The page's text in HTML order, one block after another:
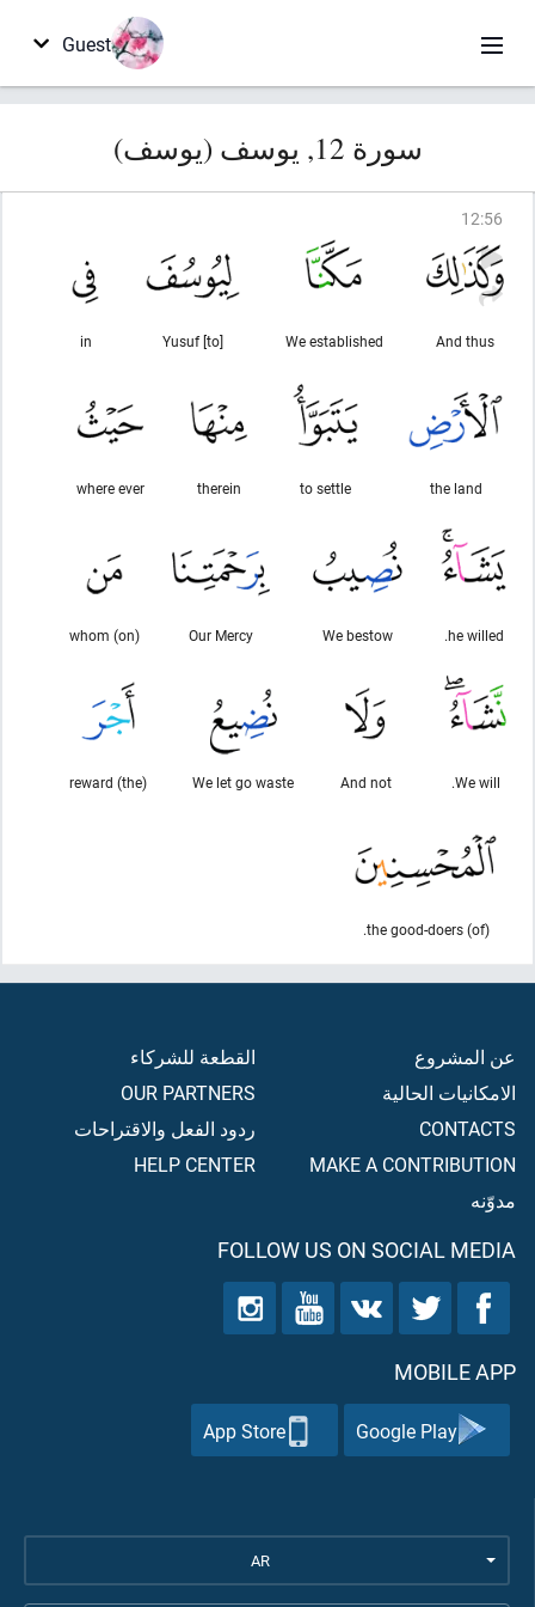
Guest
سورة 12, يوسف (يوسف)
12:56
And thus
We established
[to] Yusuf
in
the land
to settle
therein
where ever
he willed.
We bestow
Our Mercy
(on) whom
We will.
And not
We let go waste
(the) reward
(of) the good-doers.
عن المشروع
الامكانيات الحالية
CONTACTS
MAKE A CONTRIBUTION
مدوّنه
القطعة للشركاء
OUR PARTNERS
ردود الفعل والاقتراحات
HELP CENTER
FOLLOW US ON SOCIAL MEDIA
MOBILE APP
Google Play
App Store
AR